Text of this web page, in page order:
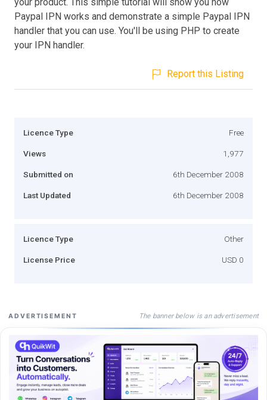
Paypal IPN works and demonstrate a simple Paypal IPN
handler that you can use. You'll be using PHP to create
your IPN handler.
Report this Listing
Licence Type Free
Views 1,977
Submitted on 6th December 2008
Last Updated 6th December 2008
Licence Type Other
License Price USD 0
ADVERTISEMENT The banner below is an advertisement